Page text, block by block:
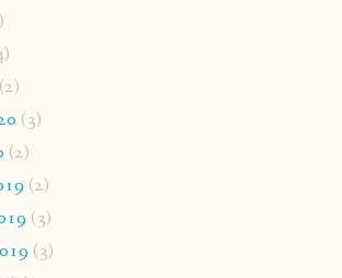
(2)
(3)
(2)
(2)
(3)
(3)